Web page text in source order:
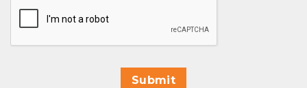
Submit